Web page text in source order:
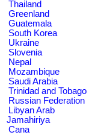
Thailand
Greenland
Guatemala
South Korea
Ukraine
Slovenia
Nepal
Mozambique
Saudi Arabia
Trinidad and Tobago
Russian Federation
Libyan Arab
Jamahiriya
Cana